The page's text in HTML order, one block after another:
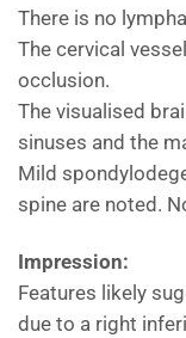
There is no
The cervical
occlusion.
The visualised
sinuses and the
Mild
spine are noted.
Impression:
Features likely
due to a right